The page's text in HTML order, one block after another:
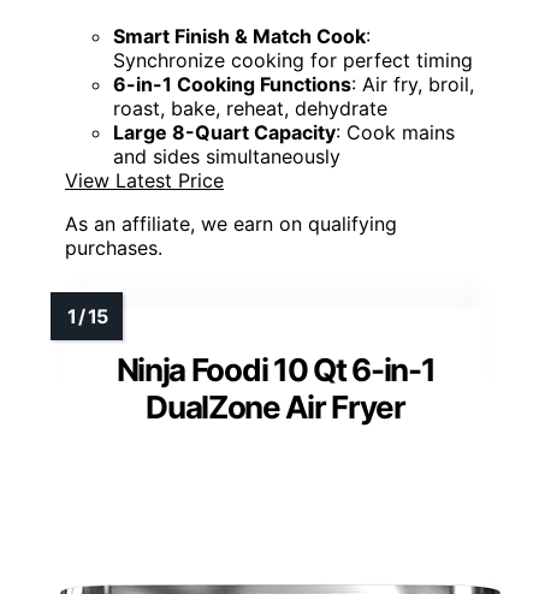
Smart Finish & Match Cook:
Synchronize cooking for perfect timing
6-in-1 Cooking Functions: Air fry, broil,
roast, bake, reheat, dehydrate
Large 8-Quart Capacity: Cook mains
and sides simultaneously
View Latest Price
As an affiliate, we earn on qualifying
purchases.
Ninja Foodi 10 Qt 6-in-1
DualZone Air Fryer